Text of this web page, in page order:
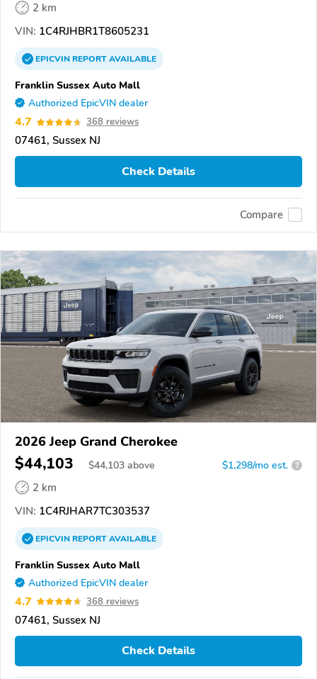
2 km
VIN: 1C4RJHBR1T8605231
EPICVINREPORTAVAILABLE
Franklin Sussex Auto Mall
Authorized EpicVIN dealer
4.7 368 reviews
07461, Sussex NJ
Check Details
Compare
2026 Jeep Grand Cherokee
$44,103 $44,103 above $1,298/mo est. ?
2 km
VIN: 1C4RJHAR7TC303537
EPICVINREPORTAVAILABLE
Franklin Sussex Auto Mall
Authorized EpicVIN dealer
4.7 368 reviews
07461, Sussex NJ
Check Details